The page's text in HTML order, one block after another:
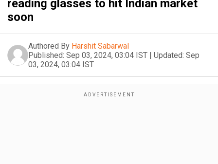
reading glasses to hit Indian market
soon
Authored By Harshit Sabarwal
Published: Sep 03, 2024, 03:04 IST | Updated: Sep
03, 2024, 03:04 IST